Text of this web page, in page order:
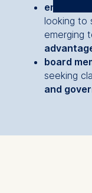
looking to
emerging
board
seeking
and
The
for